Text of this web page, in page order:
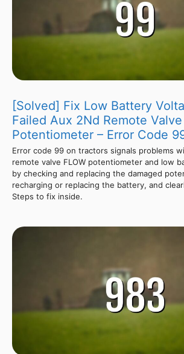
[Solved] Fix Low Battery
Failed Aux 2Nd Remote
Potentiometer – Error Code
Error code 99 on tractors signals problems
remote valve FLOW potentiometer and low
by checking and replacing the damaged
recharging or replacing the battery, and
Steps to fix inside.